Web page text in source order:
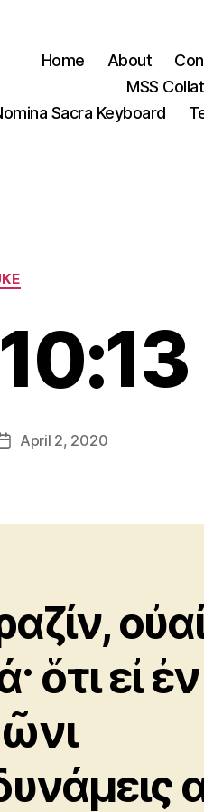
Home About
MSS
Sacra Keyboard
Categories
PostApril 2, 2020
ὅτι εἰ ἐν